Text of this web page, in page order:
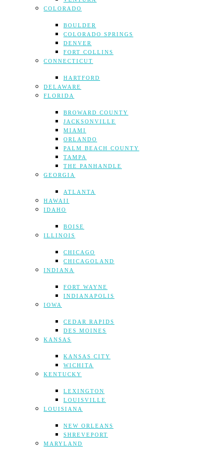
COLORADO
BOULDER
COLORADO SPRINGS
DENVER
FORT COLLINS
CONNECTICUT
HARTFORD
DELAWARE
FLORIDA
BROWARD COUNTY
JACKSONVILLE
MIAMI
ORLANDO
PALM BEACH COUNTY
TAMPA
THE PANHANDLE
GEORGIA
ATLANTA
HAWAII
IDAHO
BOISE
ILLINOIS
CHICAGO
CHICAGOLAND
INDIANA
FORT WAYNE
INDIANAPOLIS
IOWA
CEDAR RAPIDS
DES MOINES
KANSAS
KANSAS CITY
WICHITA
KENTUCKY
LEXINGTON
LOUISVILLE
LOUISIANA
NEW ORLEANS
SHREVEPORT
MARYLAND